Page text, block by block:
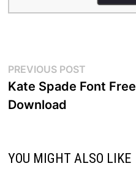
Post
navigation
PREVIOUS POSTPrevious
post:
Kate Spade Font Free
Download
YOU MIGHT ALSO LIKE